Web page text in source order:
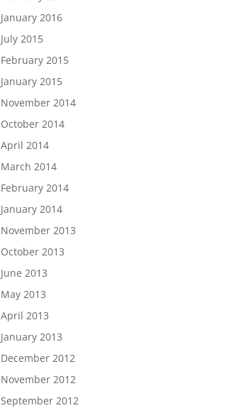
January 2016
July 2015
February 2015
January 2015
November 2014
October 2014
April 2014
March 2014
February 2014
January 2014
November 2013
October 2013
June 2013
May 2013
April 2013
January 2013
December 2012
November 2012
September 2012